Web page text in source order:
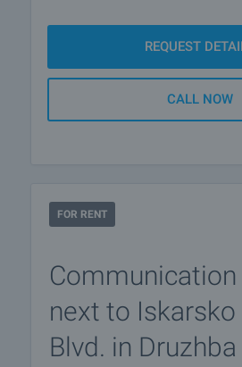
REQUEST
CALL NOW
FOR RENT
next to Iskarsko
Blvd. in